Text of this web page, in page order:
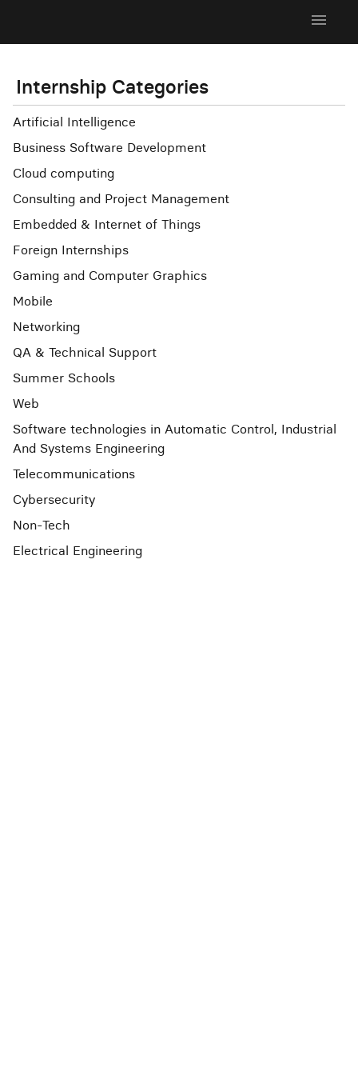
menu
Internship Categories
Artificial Intelligence
Business Software Development
Cloud computing
Consulting and Project Management
Embedded & Internet of Things
Foreign Internships
Gaming and Computer Graphics
Mobile
Networking
QA & Technical Support
Summer Schools
Web
Software technologies in Automatic Control, Industrial
And Systems Engineering
Telecommunications
Cybersecurity
Non-Tech
Electrical Engineering